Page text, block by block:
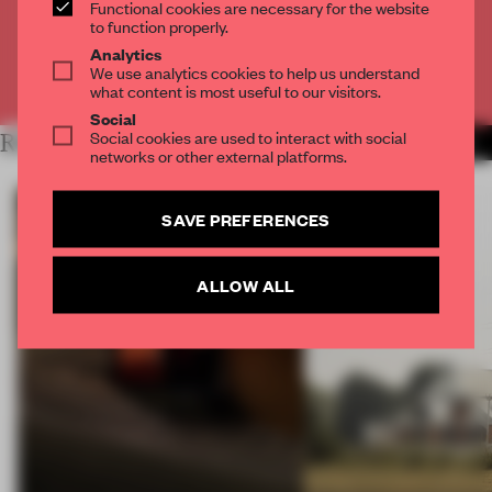
CREATE A FREE ACCOUNT
Already have an account? Log in
RELATED ARTICLES MORE ART
Functional cookies are necessary for the website
to function properly.
Analytics
We use analytics cookies to help us understand
what content is most useful to our visitors.
Social
Social cookies are used to interact with social
networks or other external platforms.
SAVE PREFERENCES
ALLOW ALL